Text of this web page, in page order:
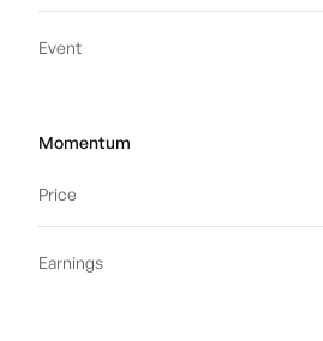
Event
Momentum
Price
Earnings